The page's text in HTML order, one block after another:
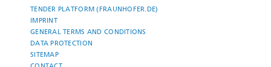
TENDER PLATFORM (FRAUNHOFER.DE)
IMPRINT
GENERAL TERMS AND CONDITIONS
DATA PROTECTION
SITEMAP